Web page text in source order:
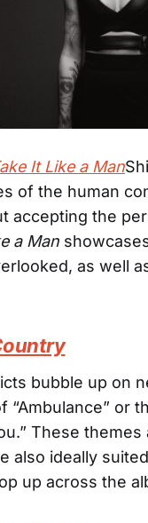
It Like a Man
of the human
accepting the
a Man
as well
bubble up on
“Ambulance” or
These
also ideally
up across the